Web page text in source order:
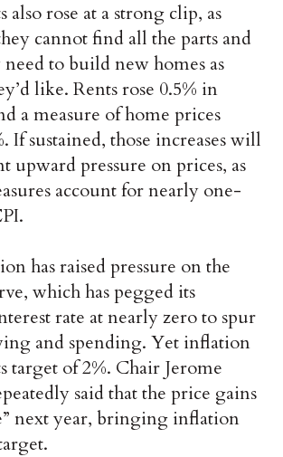
also rose at a strong clip, as
cannot find all the parts and
to build new homes as
like. Rents rose 0.5% in
a measure of home prices
If sustained, those increases will
upward pressure on prices, as
account for nearly one-
has raised pressure on the
which has pegged its
rate at nearly zero to spur
and spending. Yet inflation
target of 2%. Chair Jerome
said that the price gains
next year, bringing inflation